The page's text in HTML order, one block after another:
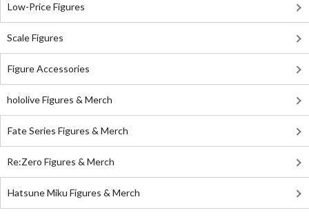
Low-Price Figures
Scale Figures
Figure Accessories
hololive Figures & Merch
Fate Series Figures & Merch
Re:Zero Figures & Merch
Hatsune Miku Figures & Merch